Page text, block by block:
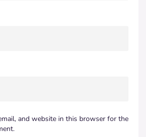
and website in this browser for the